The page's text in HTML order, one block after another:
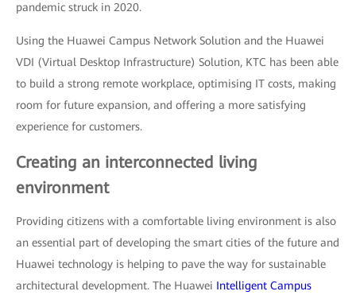
pandemic struck in 2020.
Using the Huawei Campus Network Solution and the Huawei
VDI (Virtual Desktop Infrastructure) Solution, KTC has been able
to build a strong remote workplace, optimising IT costs, making
room for future expansion, and offering a more satisfying
experience for customers.
Creating an interconnected living
environment
Providing citizens with a comfortable living environment is also
an essential part of developing the smart cities of the future and
Huawei technology is helping to pave the way for sustainable
architectural development. The Huawei Intelligent Campus